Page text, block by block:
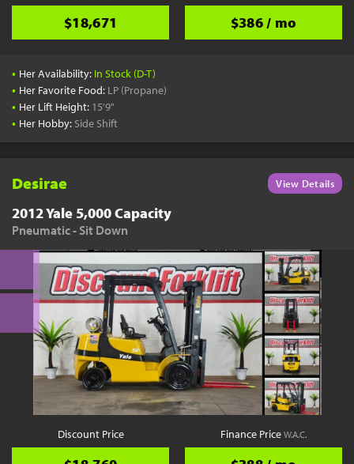
$18,671 $386 / mo
• Her Availability: In Stock (D-T)
• Her Favorite Food: LP (Propane)
• Her Lift Height: 15'9"
• Her Hobby: Side Shift
Desirae View Details
2012 Yale 5,000 Capacity
Pneumatic - Sit Down
Discount Price Finance PriceW.A.C.